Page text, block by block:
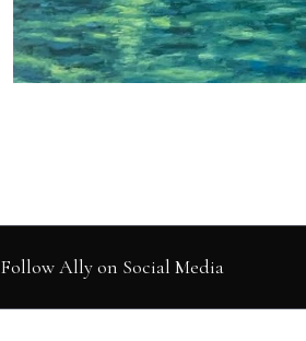
Follow Ally on Social Media